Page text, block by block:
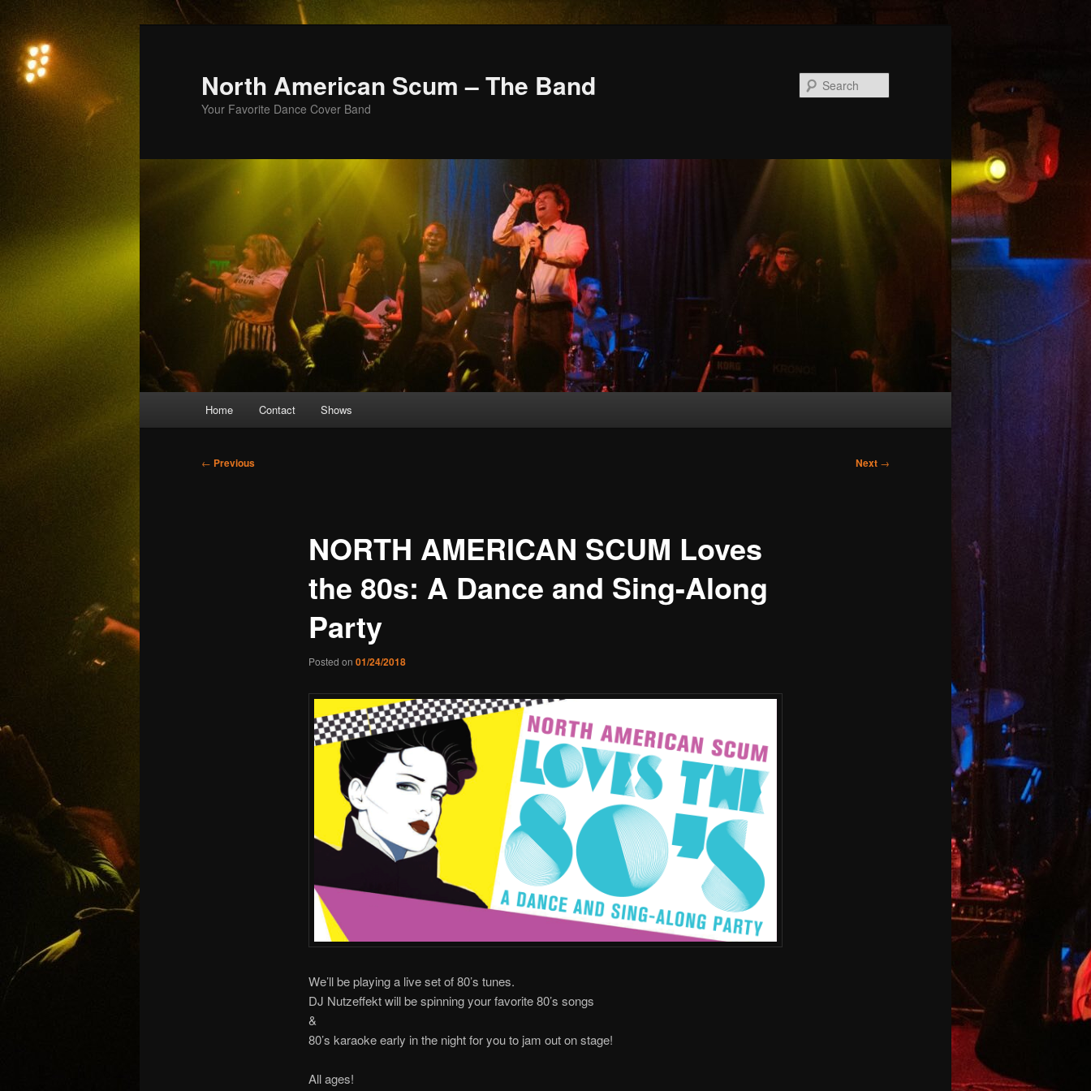
Skip
to
primary
content
North American Scum – The Band
Your Favorite Dance Cover Band
Home Contact Shows
Post
← Previous Next →
NORTH AMERICAN SCUM Loves
the 80s: A Dance and Sing-Along
Party
Posted on 01/24/2018
We’ll be playing a live set of 80’s tunes.
DJ Nutzeffekt will be spinning your favorite 80’s songs
&
80’s karaoke early in the night for you to jam out on stage!
All ages!